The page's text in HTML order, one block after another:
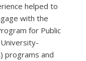
helped to
with the
for Public
programs and